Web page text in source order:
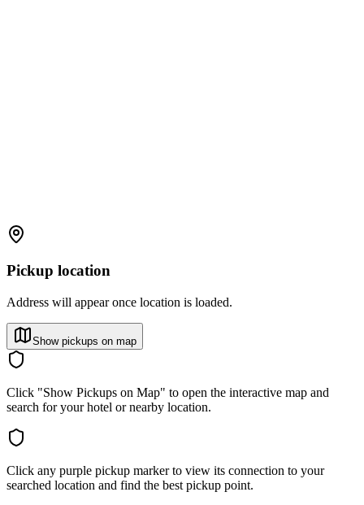
Pickup location
Address will appear once location is loaded.
Show pickups on map
Click "Show Pickups on Map" to open the interactive map and
search for your hotel or nearby location.
Click any purple pickup marker to view its connection to your
searched location and find the best pickup point.